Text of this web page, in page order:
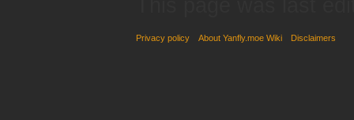
Privacy policy About Yanfly.moe Wiki Disclaimers